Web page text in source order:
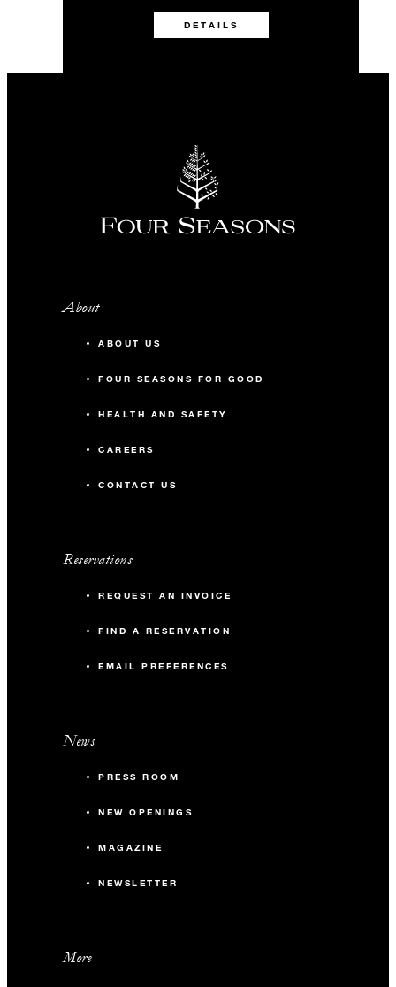
DETAILS
About
ABOUT US
FOUR SEASONS FOR GOOD
HEALTH AND SAFETY
CAREERS
CONTACT US
Reservations
REQUEST AN INVOICE
FIND A RESERVATION
EMAIL PREFERENCES
News
PRESS ROOM
NEW OPENINGS
MAGAZINE
NEWSLETTER
More